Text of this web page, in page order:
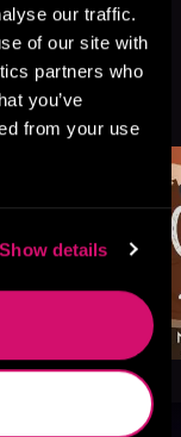
our traffic.
of our site with
partners who
you’ve
from your use
Show details
See All